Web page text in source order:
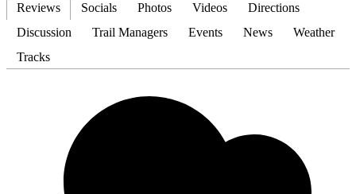
Reviews Socials Photos Videos
Directions
Discussion
Trail Managers Events News
Weather
Tracks